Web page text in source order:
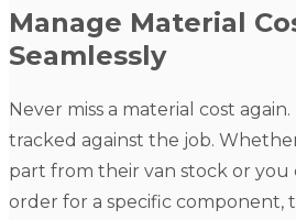
Manage Material
Seamlessly
Never miss a material cost
tracked against the job.
part from their van stock or you
order for a specific component,